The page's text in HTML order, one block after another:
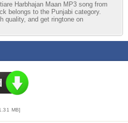
Harbhajan Maan MP3 song from
belongs to the Punjabi category.
quality, and get ringtone on
MB]